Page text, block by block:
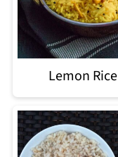
Lemon Rice